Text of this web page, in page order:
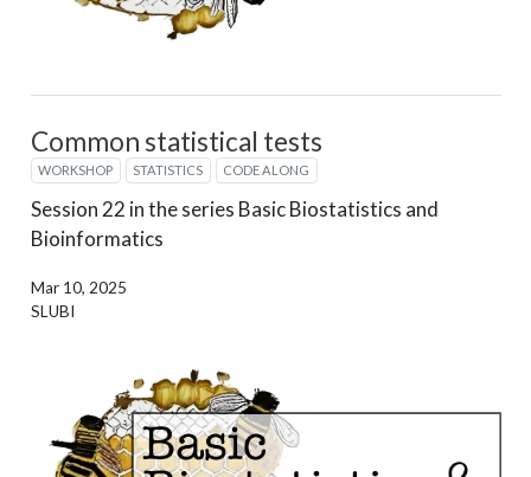
Common statistical tests
WORKSHOP STATISTICS CODE ALONG
Session 22 in the series Basic Biostatistics and
Bioinformatics
Mar 10, 2025
SLUBI